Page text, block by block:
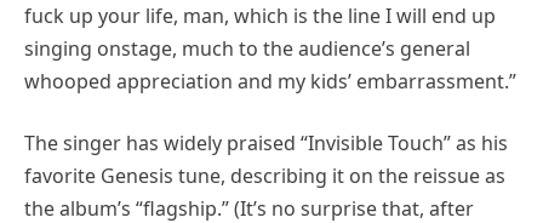
fuck up your life, man, which is the line I will end up
singing onstage, much to the audience’s general
whooped appreciation and my kids’ embarrassment.”
The singer has widely praised “Invisible Touch” as his
favorite Genesis tune, describing it on the reissue as
the album’s “flagship.” (It’s no surprise that, after